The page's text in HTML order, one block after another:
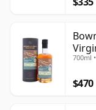
700ml
$470